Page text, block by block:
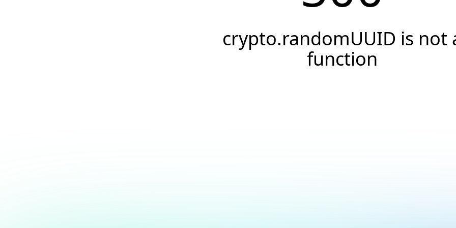
crypto.randomUUID is not
function